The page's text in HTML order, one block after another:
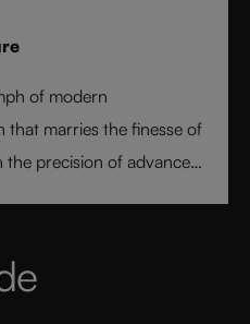
of modern
that marries the finesse of
the precision of advanced
and designed for
Veloce sets a new